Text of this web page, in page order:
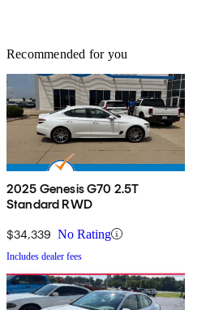
Recommended for you
2025 Genesis G70 2.5T
Standard RWD
$34,339 No Rating
Includes dealer fees